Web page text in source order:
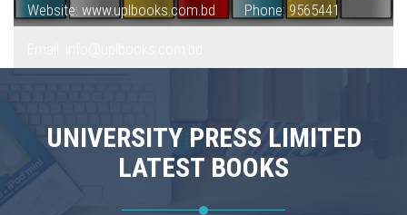
Website: www.uplbooks.com.bd Phone: 9565441
UNIVERSITY PRESS LIMITED
LATEST BOOKS